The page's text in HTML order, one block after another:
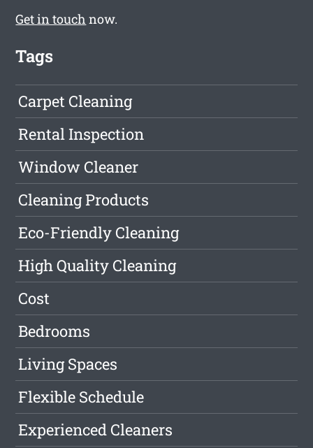
Get in touch now.
Tags
Carpet Cleaning
Rental Inspection
Window Cleaner
Cleaning Products
Eco-Friendly Cleaning
High Quality Cleaning
Cost
Bedrooms
Living Spaces
Flexible Schedule
Experienced Cleaners